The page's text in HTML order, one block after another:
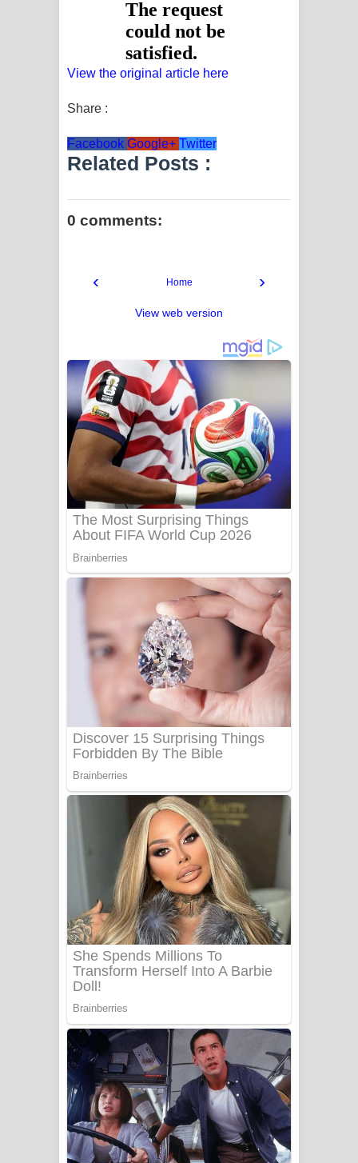
View the original article here
Share :
Facebook Google+ Twitter
Related Posts :
0 comments:
‹ ›
Home
View web version